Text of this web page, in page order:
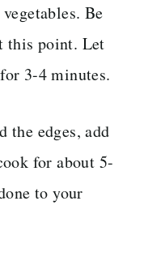
Be
this point. Let
3-4 minutes.
the edges, add
for about 5-
to your